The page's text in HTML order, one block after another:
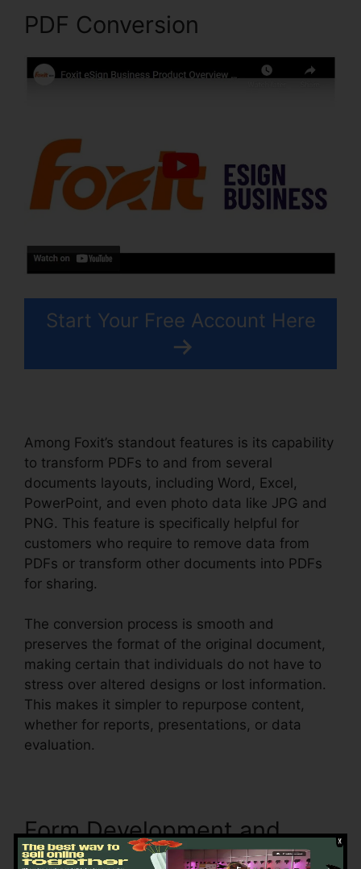
PDF Conversion
Start Your Free Account Here
Among Foxit’s standout features is its capability
to transform PDFs to and from several
documents layouts, including Word, Excel,
PowerPoint, and even photo data like JPG and
PNG. This feature is specifically helpful for
customers who require to remove data from
PDFs or transform other documents into PDFs
for sharing.
The conversion process is smooth and
preserves the format of the original document,
making certain that individuals do not have to
stress over altered designs or lost information.
This makes it simpler to repurpose content,
whether for reports, presentations, or data
evaluation.
Form Development and
Filling